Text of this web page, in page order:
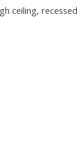
ceiling,